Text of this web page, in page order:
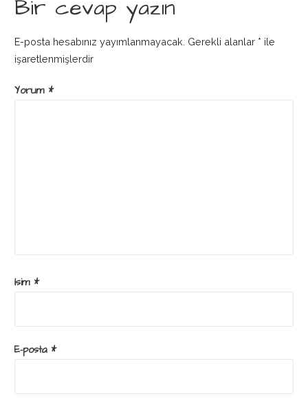
Bir cevap yazın
E-posta hesabınız yayımlanmayacak. Gerekli alanlar * ile
işaretlenmişlerdir
Yorum *
İsim *
E-posta *